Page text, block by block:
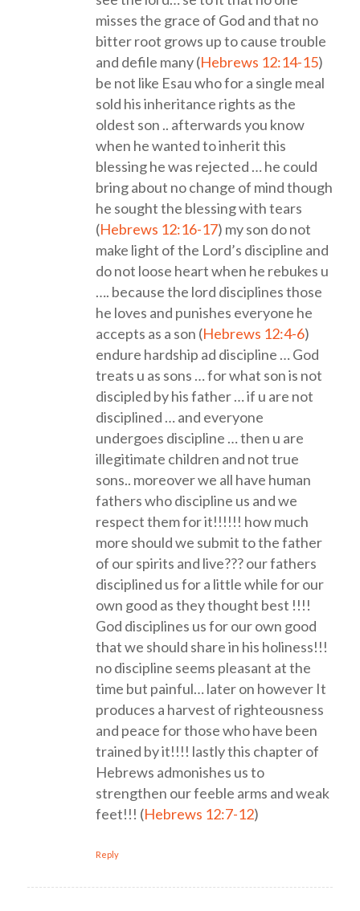
misses the grace of God and that no
bitter root grows up to cause trouble
and defile many (Hebrews 12:14-15)
be not like Esau who for a single meal
sold his inheritance rights as the
oldest son .. afterwards you know
when he wanted to inherit this
blessing he was rejected … he could
bring about no change of mind though
he sought the blessing with tears
(Hebrews 12:16-17) my son do not
make light of the Lord’s discipline and
do not loose heart when he rebukes u
…. because the lord disciplines those
he loves and punishes everyone he
accepts as a son (Hebrews 12:4-6)
endure hardship ad discipline … God
treats u as sons … for what son is not
discipled by his father … if u are not
disciplined … and everyone
undergoes discipline … then u are
illegitimate children and not true
sons.. moreover we all have human
fathers who discipline us and we
respect them for it!!!!!! how much
more should we submit to the father
of our spirits and live??? our fathers
disciplined us for a little while for our
own good as they thought best !!!!
God disciplines us for our own good
that we should share in his holiness!!!
no discipline seems pleasant at the
time but painful… later on however It
produces a harvest of righteousness
and peace for those who have been
trained by it!!!! lastly this chapter of
Hebrews admonishes us to
strengthen our feeble arms and weak
feet!!! (Hebrews 12:7-12)
Reply